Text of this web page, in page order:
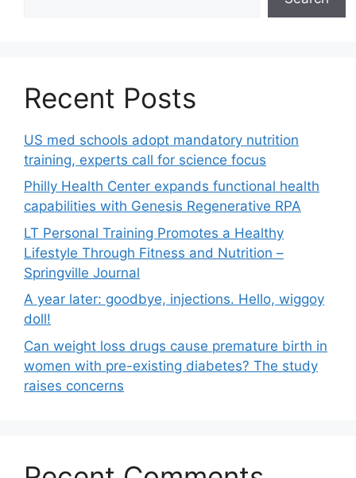
Recent Posts
US med schools adopt mandatory nutrition
training, experts call for science focus
Philly Health Center expands functional health
capabilities with Genesis Regenerative RPA
LT Personal Training Promotes a Healthy
Lifestyle Through Fitness and Nutrition –
Springville Journal
A year later: goodbye, injections. Hello, wiggoy
doll!
Can weight loss drugs cause premature birth in
women with pre-existing diabetes? The study
raises concerns